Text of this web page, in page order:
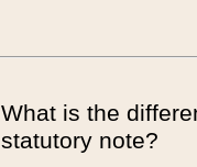
What is the
statutory note?